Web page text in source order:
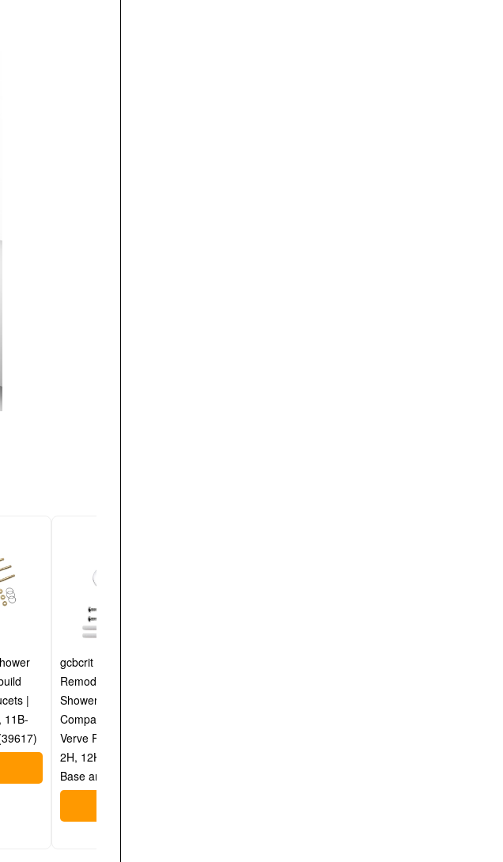
|
11B-
gcbcrit Bathtub Shower Handle
Remodel/Rebuild Trim Kit,
Shower Knobs 2 Piece
Compatible with Price Pfister
Verve Faucets, Includes 12H-
2H, 12H-2C Stems and Flange
Base and 2 Stems (Chrome)